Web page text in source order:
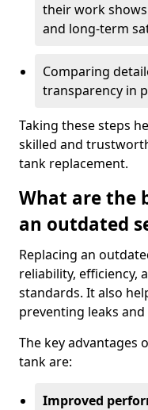
their work
and long-term
Comparing
transparency in
Taking these steps
skilled and
tank replacement.
What are the
an outdated
Replacing an
reliability, efficiency,
standards. It also
preventing leaks
The key advantages
tank are:
Improved